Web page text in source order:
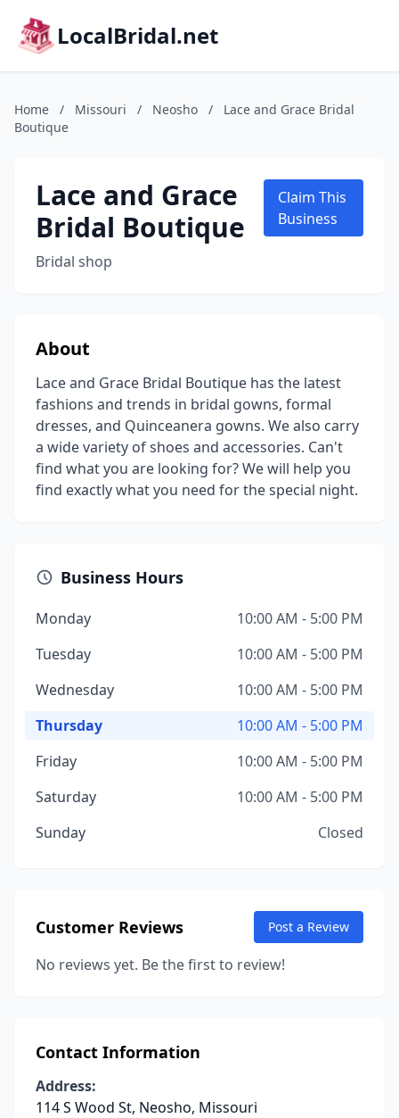
LocalBridal.net
Home / Missouri / Neosho /
Lace and Grace Bridal
Boutique
Lace and Grace
Bridal Boutique
Bridal shop
Claim This
Business
About
Lace and Grace Bridal Boutique has the latest
fashions and trends in bridal gowns, formal
dresses, and Quinceanera gowns. We also carry
a wide variety of shoes and accessories. Can't
find what you are looking for? We will help you
find exactly what you need for the special night.
Business Hours
Monday
10:00 AM - 5:00 PM
Tuesday
10:00 AM - 5:00 PM
Wednesday
10:00 AM - 5:00 PM
Thursday
10:00 AM - 5:00 PM
Friday
10:00 AM - 5:00 PM
Saturday
10:00 AM - 5:00 PM
Sunday
Closed
Customer Reviews Post a Review
No reviews yet. Be the first to review!
Contact Information
Address:
114 S Wood St, Neosho, Missouri